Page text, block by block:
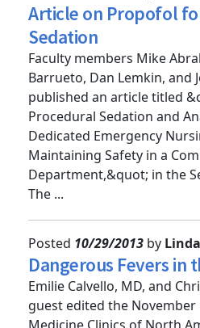
Posted11/6/2013byLinda
Article on Propofol
Sedation
Faculty members Mike
Barrueto, Dan Lemkin, and
published an article titled
Procedural Sedation and
Dedicated Emergency
Maintaining Safety in a
Department,&quot; in the
Posted10/29/2013by
Dangerous Fevers in
Emilie Calvello, MD, and
guest edited the November